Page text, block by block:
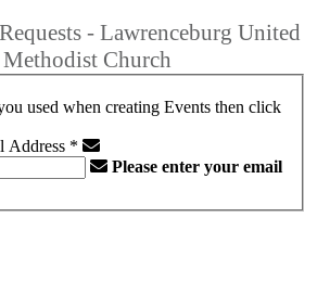
- Lawrenceburg United
Methodist Church
used when creating Events then click
Address *
Please enter your email